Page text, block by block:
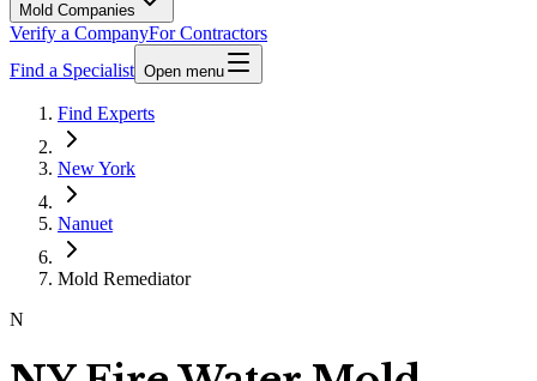
Mold Companies
Verify a CompanyFor Contractors
Find a Specialist Open menu
Find Experts
New York
Nanuet
Mold Remediator
N